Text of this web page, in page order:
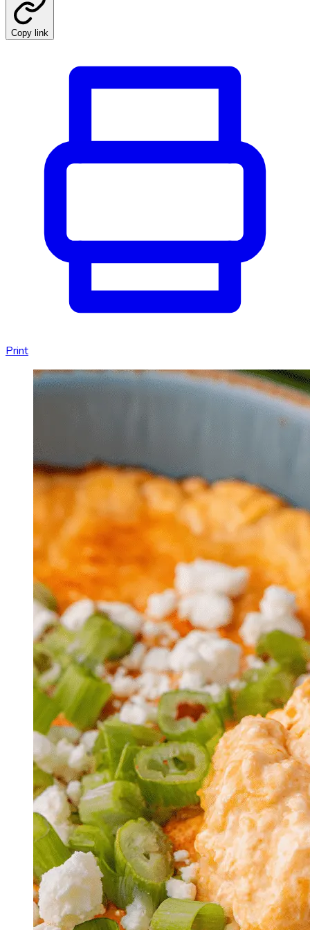
Copy link
Print